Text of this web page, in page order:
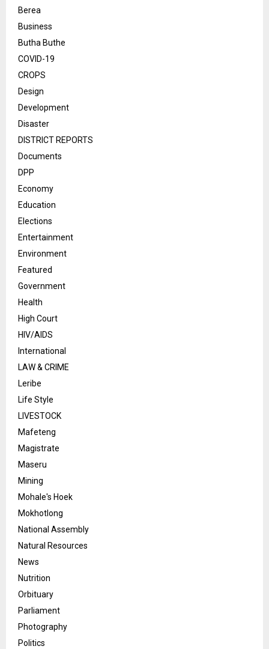
Berea
Business
Butha Buthe
COVID-19
CROPS
Design
Development
Disaster
DISTRICT REPORTS
Documents
DPP
Economy
Education
Elections
Entertainment
Environment
Featured
Government
Health
High Court
HIV/AIDS
International
LAW & CRIME
Leribe
Life Style
LIVESTOCK
Mafeteng
Magistrate
Maseru
Mining
Mohale's Hoek
Mokhotlong
National Assembly
Natural Resources
News
Nutrition
Orbituary
Parliament
Photography
Politics